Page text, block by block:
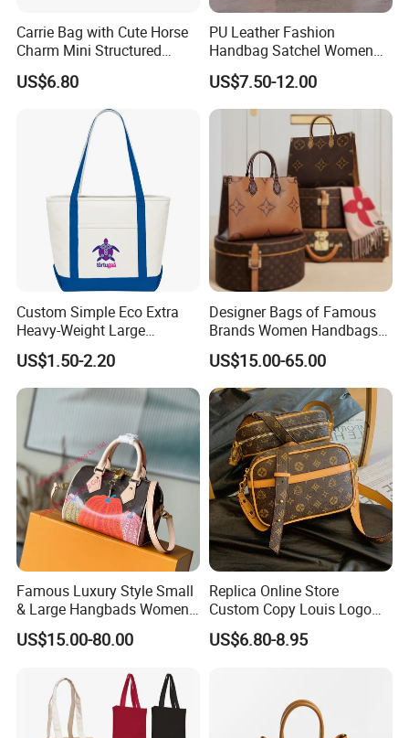
Feel free to reach out for any adjustments or specific details you
might need, such as target audience, price range, or technical
specifications!
Carrie Bag with Cute Horse
Charm Mini Structured
Handbag Factory Price
Wholesale
US$6.80
PU Leather Fashion
Handbag Satchel Women
Hand Bags Shoulder Bags
US$7.50-12.00
Custom Simple Eco Extra
Heavy-Weight Large
Personalized Travel Beach
Zipper Cotton Canvas
Handbag Shopping Tote
Bag with Front Pockets
US$1.50-2.20
Designer Bags of Famous
Brands Women Handbags
Wholesale Replicas Bags
Luxury Bag Lady Bags
Women Bags Shoulder
Bags, Tote Bags Ladies
Bags, Brand Bags
US$15.00-65.00
Famous Luxury Style Small
& Large Hangbads Women's
Shoulder Handbag
US$15.00-80.00
Replica Online Store
Custom Copy Louis Logo
PU Leather Shoulder Bag
Handbag Fashion Ladies
US$6.80-8.95